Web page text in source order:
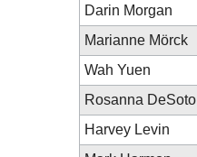
Darin Morgan
Marianne Mörck
Wah Yuen
Rosanna DeSoto
Harvey Levin